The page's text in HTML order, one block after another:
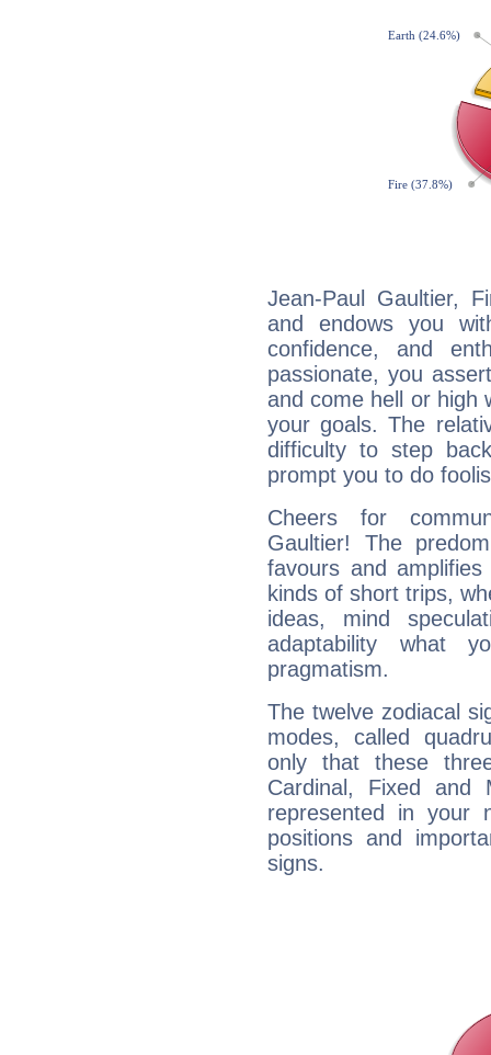
Jean-Paul Gaultier,
and endows you
confidence, and
passionate, you
and come hell or high
your goals. The
difficulty to step
prompt you to do
Cheers for
Gaultier! The
favours and
kinds of short trips,
ideas, mind
adaptability what
pragmatism.
The twelve zodiacal
modes, called
only that these
Cardinal, Fixed and
represented in your
positions and
signs.